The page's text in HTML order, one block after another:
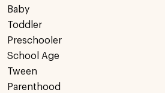
Baby
Toddler
Preschooler
School Age
Tween
Parenthood